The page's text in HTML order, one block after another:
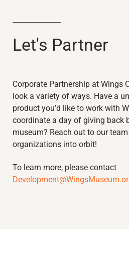
Let's Partner
Corporate Partnership at Wings
look a variety of ways. Have a
product you’d like to work with
coordinate a day of giving back
museum? Reach out to our tea
organizations into orbit!
To learn more, please contact